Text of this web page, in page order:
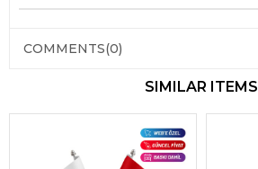
COMMENTS(0)
SIMILAR ITEMS